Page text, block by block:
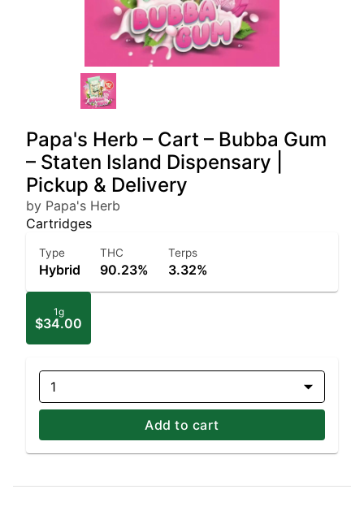
Papa's Herb – Cart – Bubba Gum
– Staten Island Dispensary |
Pickup & Delivery
by Papa's Herb
Cartridges
Type
Hybrid
THC
90.23%
Terps
3.32%
1g
$34.00
1
Add to cart